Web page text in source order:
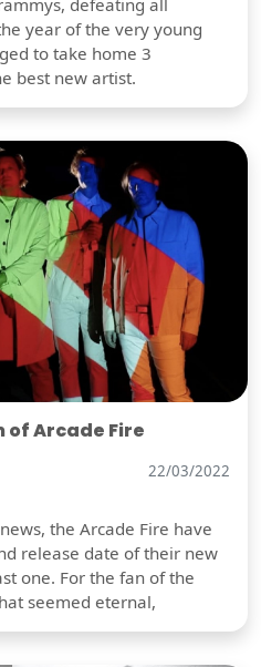
year of the very young
to take home 3
best new artist.
of Arcade Fire
22/03/2022
the Arcade Fire have
release date of their new
one. For the fan of the
seemed eternal,